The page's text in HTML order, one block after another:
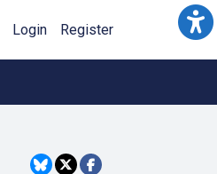
Login Register